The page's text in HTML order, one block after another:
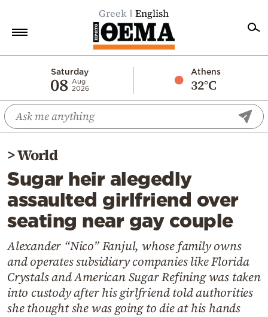
Greek English
Saturday
08 Aug
2026
Athens
32°C
Economy
World
Diaspora
Lifestyle
Travel
Culture
Mediterranean
Cooking
Weather
>World
Sugar heir alegedly
assaulted girlfriend over
seating near gay couple
Alexander “Nico” Fanjul, whose family owns
and operates subsidiary companies like Florida
Crystals and American Sugar Refining was taken
into custody after his girlfriend told authorities
she thought she was going to die at his hands